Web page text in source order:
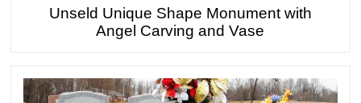
Unseld Unique Shape Monument with
Angel Carving and Vase